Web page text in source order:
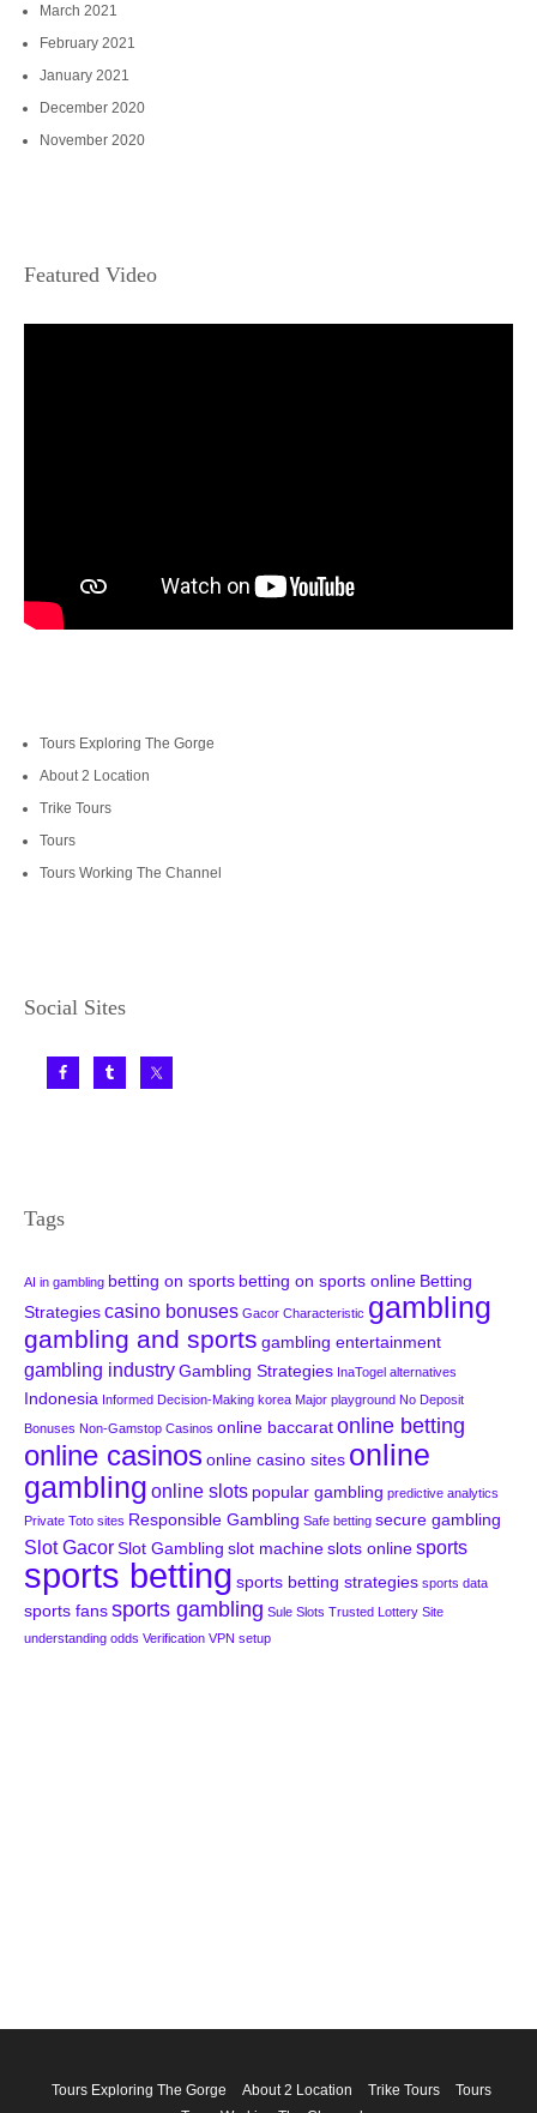
March 2021
February 2021
January 2021
December 2020
November 2020
Featured Video
Tours Exploring The Gorge
About 2 Location
Trike Tours
Tours
Tours Working The Channel
Social Sites
Tags
AI in gambling betting on sports betting on sports online Betting
Strategiescasino bonuses Gacor Characteristic gambling
gambling and sports gambling entertainment
gambling industryGambling Strategies InaTogel alternatives
Indonesia Informed Decision-Making korea Major playground No Deposit
Bonuses Non-Gamstop Casinos online baccaratonline betting
online casinosonline casino sites online
gambling online slots popular gambling predictive analytics
Private Toto sites Responsible Gambling Safe betting secure gambling
Slot GacorSlot Gambling slot machineslots onlinesports
sports betting sports betting strategies sports data
sports fanssports gambling Sule Slots Trusted Lottery Site
understanding odds Verification VPN setup
Tours Exploring The Gorge About 2 Location Trike Tours
Tours